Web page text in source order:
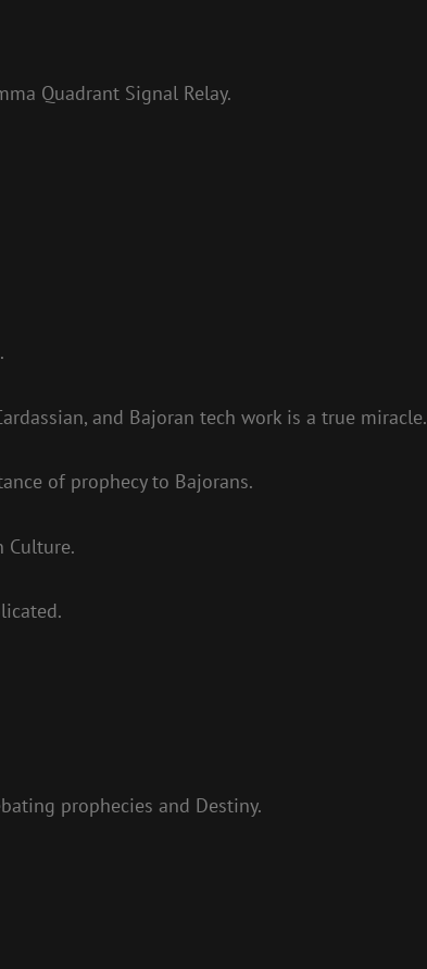
Quadrant Signal Relay.
and Bajoran tech work is a true miracle.
of prophecy to Bajorans.
Culture.
prophecies and Destiny.